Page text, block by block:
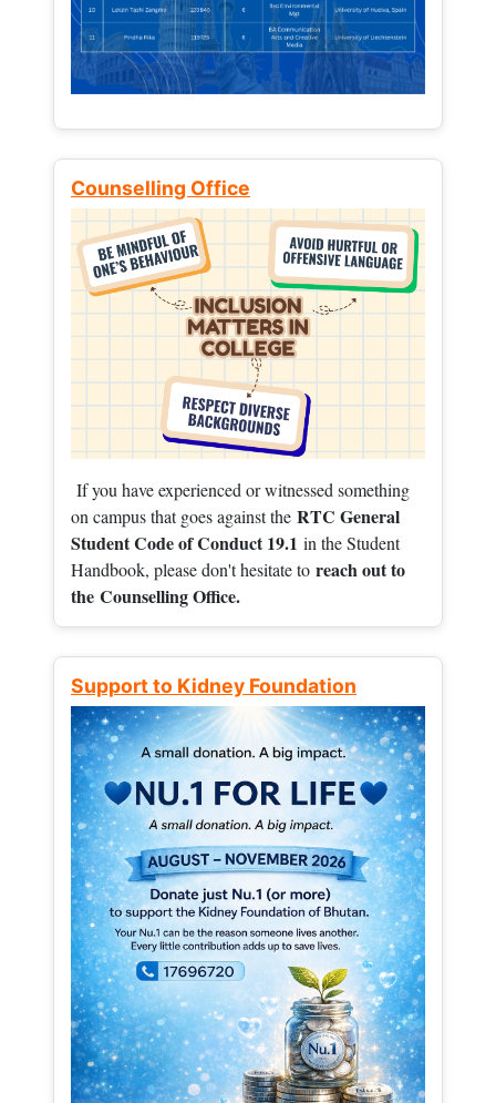
Counselling Office
If you have experienced or witnessed something
on campus that goes against the RTC General
Student Code of Conduct 19.1 in the Student
Handbook, please don't hesitate to reach out to
the Counselling Office.
Support to Kidney Foundation